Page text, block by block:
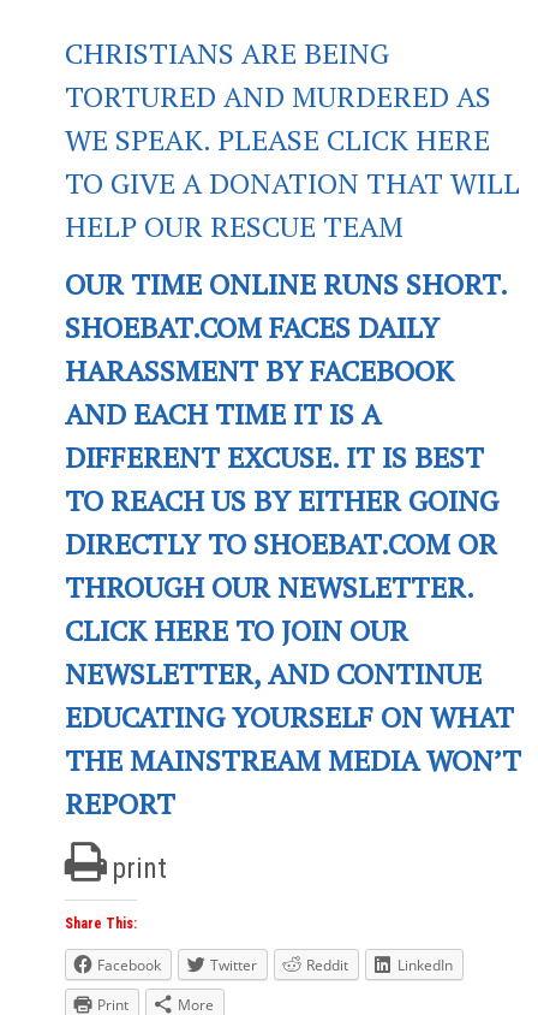
CHRISTIANS ARE BEING
TORTURED AND MURDERED AS
WE SPEAK. PLEASE CLICK HERE
TO GIVE A DONATION THAT WILL
HELP OUR RESCUE TEAM
OUR TIME ONLINE RUNS SHORT.
SHOEBAT.COM FACES DAILY
HARASSMENT BY FACEBOOK
AND EACH TIME IT IS A
DIFFERENT EXCUSE. IT IS BEST
TO REACH US BY EITHER GOING
DIRECTLY TO SHOEBAT.COM OR
THROUGH OUR NEWSLETTER.
CLICK HERE TO JOIN OUR
NEWSLETTER, AND CONTINUE
EDUCATING YOURSELF ON WHAT
THE MAINSTREAM MEDIA WON’T
REPORT
print
Share This:
Facebook Twitter Reddit
LinkedIn
Print
More